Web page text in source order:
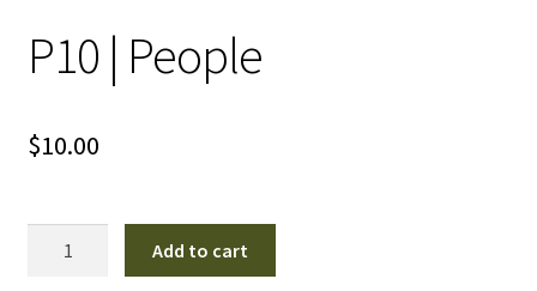
P10 | People
$10.00
Add to cart